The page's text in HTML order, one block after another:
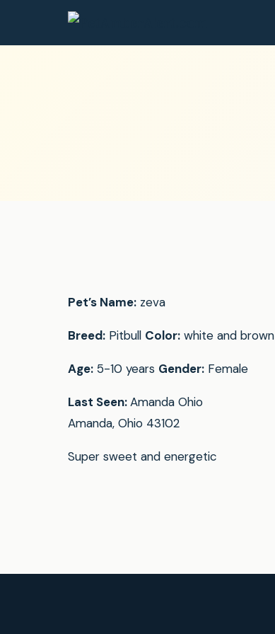
Pet’s Name: zeva
Breed: Pitbull Color: white and brown
Age: 5-10 years Gender: Female
Last Seen:Amanda Ohio
Amanda, Ohio 43102
Super sweet and energetic